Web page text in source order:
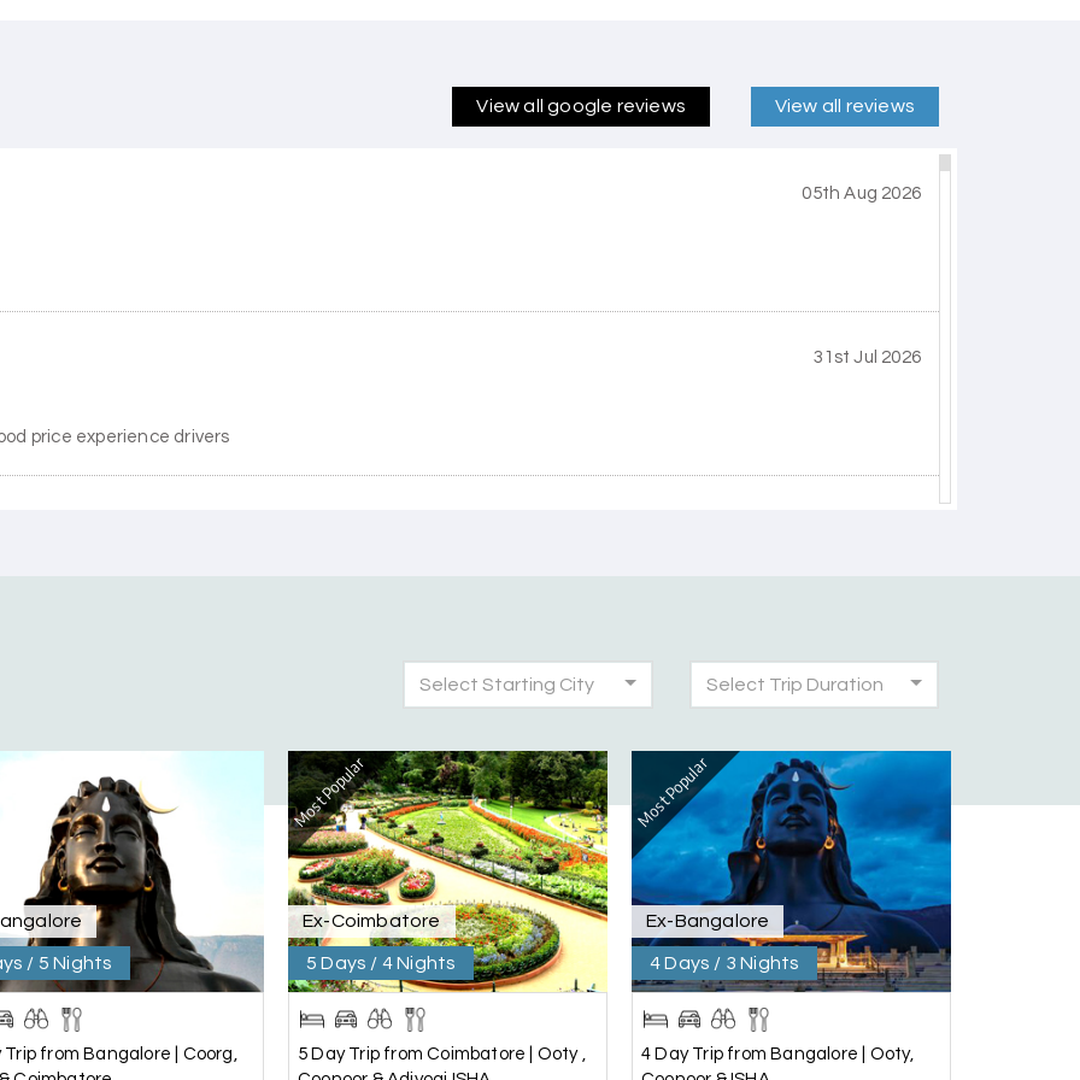
View all google reviews View all reviews
05th Aug 2026
31st Jul 2026
price experience drivers
30th Jul 2026
planned entirely by My Holiday Happiness. Everything was very seamless and planned thoroughly as
attentive and gave good suggestions. All in all, had a great time!
28th Jul 2026
Select Starting City Select Trip Duration
/ 5 Nights
Trip from Bangalore | Coorg,
Most Popular
Ex-Coimbatore
5 Days / 4 Nights
5 Day Trip from Coimbatore | Ooty ,
Most Popular
Ex-Bangalore
4 Days / 3 Nights
4 Day Trip from Bangalore | Ooty,